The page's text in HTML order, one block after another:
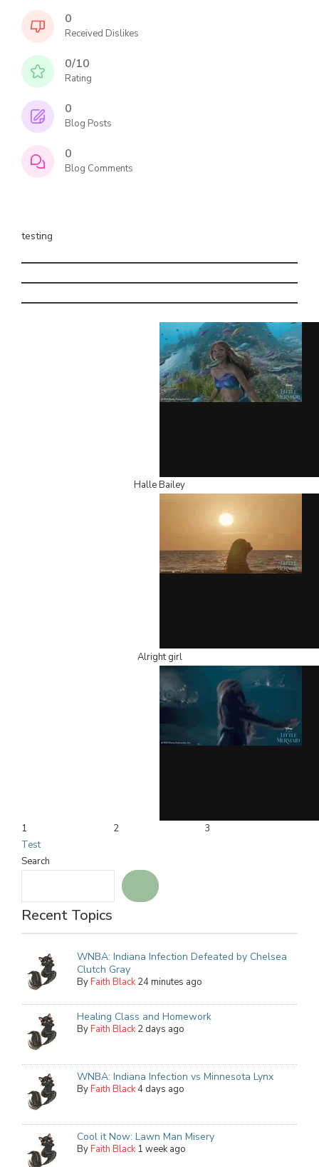
0
Received Dislikes
0/10
Rating
0
Blog Posts
0
Blog Comments
testing
Halle Bailey
Alright girl
1 2
3
Test
Search
Recent Topics
WNBA: Indiana Infection Defeated by Chelsea
Clutch Gray
ByFaith Black 24 minutes ago
Healing Class and Homework
ByFaith Black 2 days ago
WNBA: Indiana Infection vs Minnesota Lynx
ByFaith Black 4 days ago
Cool it Now: Lawn Man Misery
ByFaith Black 1 week ago